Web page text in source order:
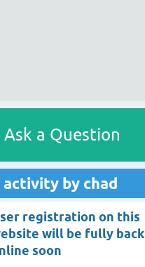
Ask a Question
activity by chad
registration on this
will be fully back
soon